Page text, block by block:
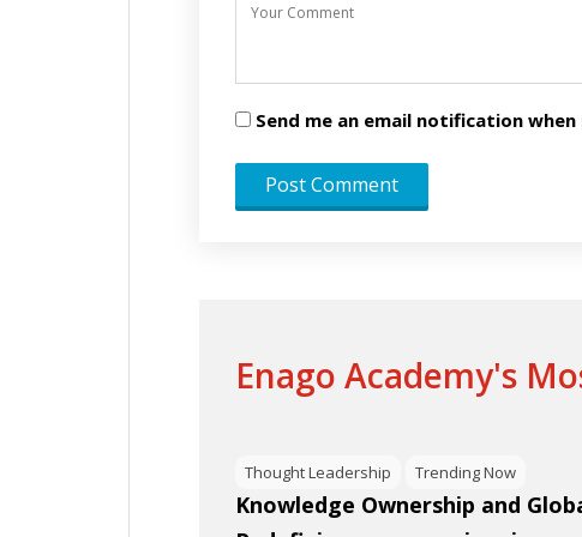
Send me an email notification
Enago Academy's
Thought Leadership Trending Now
Knowledge Ownership and